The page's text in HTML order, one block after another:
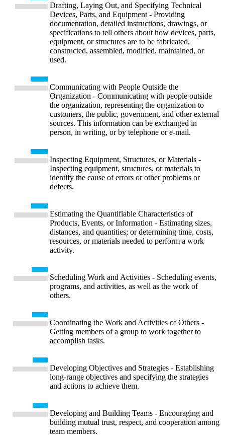
Drafting, Laying Out, and Specifying Technical
Devices, Parts, and Equipment - Providing
documentation, detailed instructions, drawings, or
specifications to tell others about how devices, parts,
equipment, or structures are to be fabricated,
constructed, assembled, modified, maintained, or
used.
Communicating with People Outside the
Organization - Communicating with people outside
the organization, representing the organization to
customers, the public, government, and other external
sources. This information can be exchanged in
person, in writing, or by telephone or e-mail.
Inspecting Equipment, Structures, or Materials -
Inspecting equipment, structures, or materials to
identify the cause of errors or other problems or
defects.
Estimating the Quantifiable Characteristics of
Products, Events, or Information - Estimating sizes,
distances, and quantities; or determining time, costs,
resources, or materials needed to perform a work
activity.
Scheduling Work and Activities - Scheduling events,
programs, and activities, as well as the work of
others.
Coordinating the Work and Activities of Others -
Getting members of a group to work together to
accomplish tasks.
Developing Objectives and Strategies - Establishing
long-range objectives and specifying the strategies
and actions to achieve them.
Developing and Building Teams - Encouraging and
building mutual trust, respect, and cooperation among
team members.